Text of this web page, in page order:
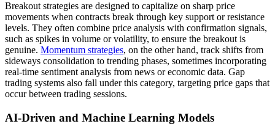
Breakout strategies are designed to capitalize on sharp price
movements when contracts break through key support or resistance
levels. They often combine price analysis with confirmation signals,
such as spikes in volume or volatility, to ensure the breakout is
genuine. Momentum strategies, on the other hand, track shifts from
sideways consolidation to trending phases, sometimes incorporating
real-time sentiment analysis from news or economic data. Gap
trading systems also fall under this category, targeting price gaps that
occur between trading sessions.
AI-Driven and Machine Learning Models